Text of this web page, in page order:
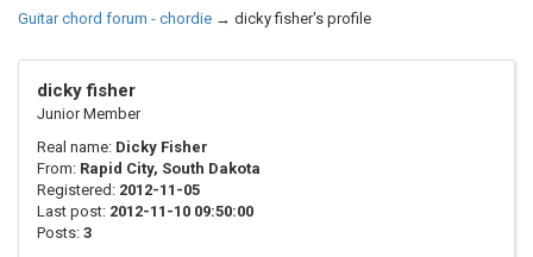
Guitar chord forum - chordie → dicky fisher's profile
dicky fisher
Junior Member
Real name: Dicky Fisher
From: Rapid City, South Dakota
Registered: 2012-11-05
Last post: 2012-11-10 09:50:00
Posts: 3